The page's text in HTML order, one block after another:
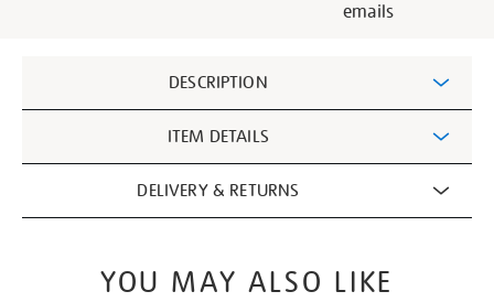
emails
Information
DESCRIPTION
ITEM DETAILS
DELIVERY & RETURNS
YOU MAY ALSO LIKE